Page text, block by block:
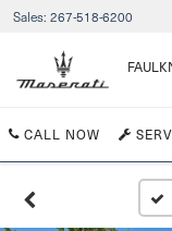
Sales: 267-518-6200
CALL NOW